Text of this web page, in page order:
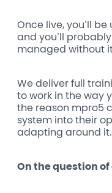
Once live, you’ll
and you’ll
managed without
We deliver full
to work in the way
the reason mpro5
system into their
adapting around it.
On the question of